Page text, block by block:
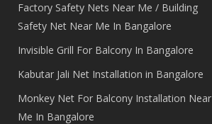
Factory Safety Nets Near Me / Building
Safety Net Near Me In Bangalore
Invisible Grill For Balcony In Bangalore
Kabutar Jali Net Installation in Bangalore
Monkey Net For Balcony Installation Near
Me In Bangalore